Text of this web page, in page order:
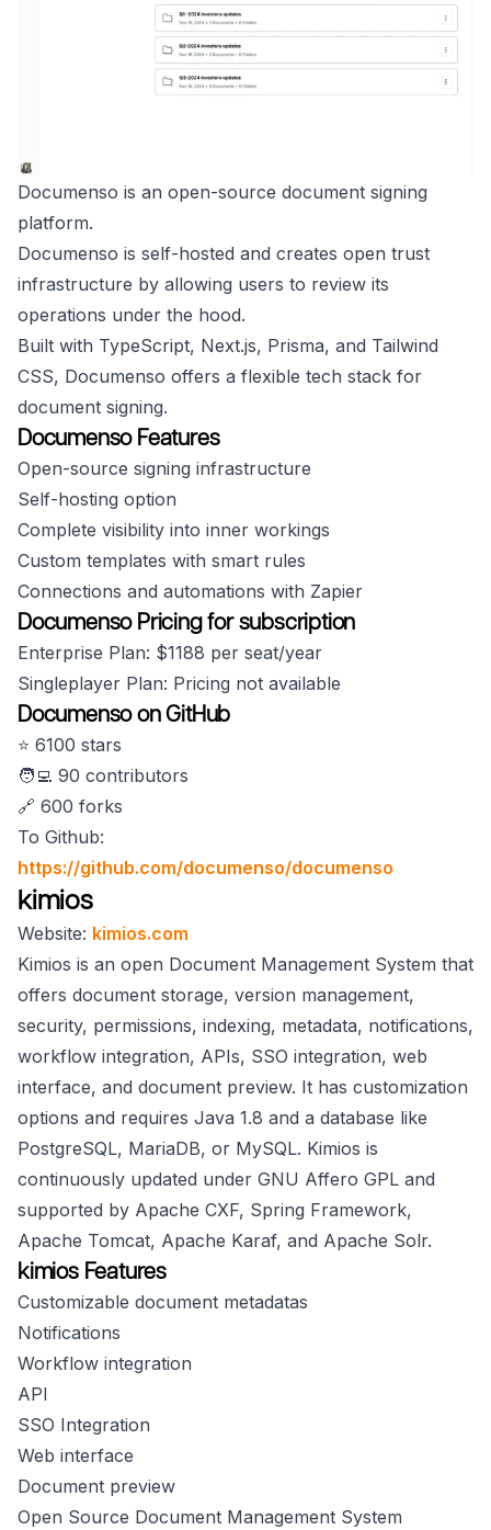
Documenso is an open-source document signing
platform.
Documenso is self-hosted and creates open trust
infrastructure by allowing users to review its
operations under the hood.
Built with TypeScript, Next.js, Prisma, and Tailwind
CSS, Documenso offers a flexible tech stack for
document signing.
Documenso Features
Open-source signing infrastructure
Self-hosting option
Complete visibility into inner workings
Custom templates with smart rules
Connections and automations with Zapier
Documenso Pricing for subscription
Enterprise Plan: $1188 per seat/year
Singleplayer Plan: Pricing not available
Documenso on GitHub
⭐️ 6100 stars
🧑‍💻 90 contributors
🔗 600 forks
To Github:
https://github.com/documenso/documenso
kimios
Website: kimios.com
Kimios is an open Document Management System that
offers document storage, version management,
security, permissions, indexing, metadata, notifications,
workflow integration, APIs, SSO integration, web
interface, and document preview. It has customization
options and requires Java 1.8 and a database like
PostgreSQL, MariaDB, or MySQL. Kimios is
continuously updated under GNU Affero GPL and
supported by Apache CXF, Spring Framework,
Apache Tomcat, Apache Karaf, and Apache Solr.
kimios Features
Customizable document metadatas
Notifications
Workflow integration
API
SSO Integration
Web interface
Document preview
Open Source Document Management System